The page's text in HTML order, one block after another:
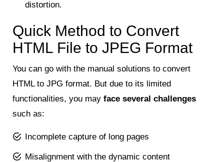
distortion.
Quick Method to Convert
HTML File to JPEG Format
You can go with the manual solutions to convert
HTML to JPG format. But due to its limited
functionalities, you may face several challenges
such as:
Incomplete capture of long pages
Misalignment with the dynamic content